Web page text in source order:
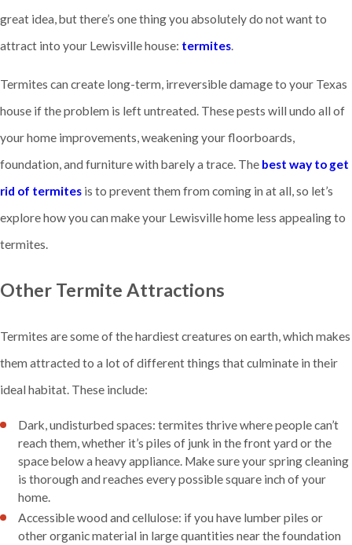
great idea, but there’s one thing you absolutely do not want to
attract into your Lewisville house: termites.
Termites can create long-term, irreversible damage to your Texas
house if the problem is left untreated. These pests will undo all of
your home improvements, weakening your floorboards,
foundation, and furniture with barely a trace. The best way to get
rid of termites is to prevent them from coming in at all, so let’s
explore how you can make your Lewisville home less appealing to
termites.
Other Termite Attractions
Termites are some of the hardiest creatures on earth, which makes
them attracted to a lot of different things that culminate in their
ideal habitat. These include:
Dark, undisturbed spaces: termites thrive where people can’t
reach them, whether it’s piles of junk in the front yard or the
space below a heavy appliance. Make sure your spring cleaning
is thorough and reaches every possible square inch of your
home.
Accessible wood and cellulose: if you have lumber piles or
other organic material in large quantities near the foundation